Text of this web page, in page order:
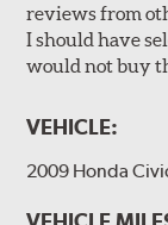
reviews from
I should have
would not buy
VEHICLE:
2009 Honda